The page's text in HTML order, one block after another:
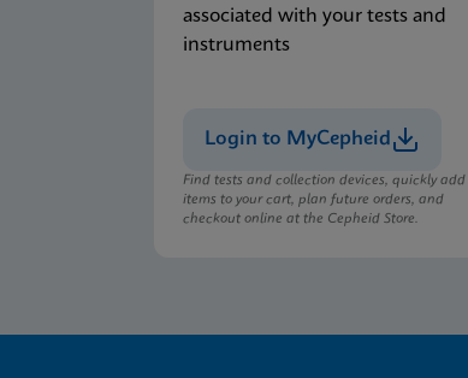
associated with your tests and
instruments
Login to MyCepheid
Find tests and collection devices, quickly add
items to your cart, plan future orders, and
checkout online at the Cepheid Store.